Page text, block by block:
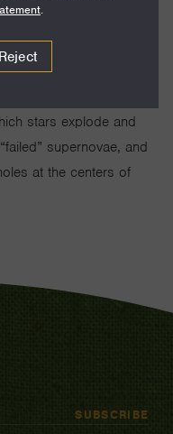
characterizing
using radio, X-ray,
directly impact many
stars explode and
supernovae, and
at the centers of
SUBSCRIBE
.
Reject